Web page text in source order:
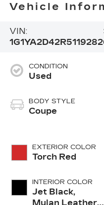
Vehicle
VIN:
1G1YA2D42R5119282
CONDITION
Used
BODY STYLE
Coupe
EXTERIOR COLOR
Torch Red
INTERIOR COLOR
Jet Black,
Mulan Leather